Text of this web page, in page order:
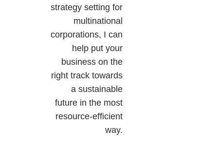
strategy setting for
multinational
corporations, I can
help put your
business on the
right track towards
a sustainable
future in the most
resource-efficient
way.